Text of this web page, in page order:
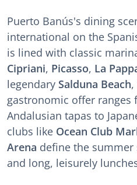
Puerto Banús's dining
international on the
is lined with classic
Cipriani, Picasso, La
legendary Salduna Beach
gastronomic offer ranges
Andalusian tapas to
clubs like Ocean Club
Arena define the summer
and long, leisurely